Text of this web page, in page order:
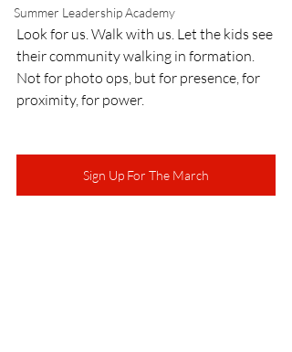
Summer Leadership Academy
Look for us. Walk with us. Let the kids see
their community walking in formation.
Not for photo ops, but for presence, for
proximity, for power.
Sign Up For The March